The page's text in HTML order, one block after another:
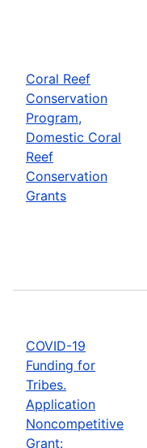
Coral Reef
Conservation
Program,
Domestic Coral
Reef
Conservation
Grants
COVID-19
Funding for
Tribes.
Application
Noncompetitive
Grant: